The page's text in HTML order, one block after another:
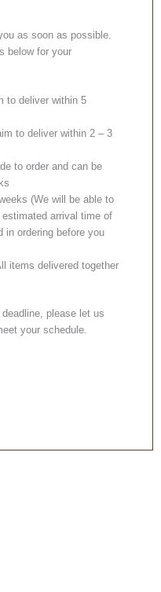
as soon as possible.
below for your
to deliver within 5
to deliver within 2 – 3
to order and can be
(We will be able to
arrival time of
in ordering before you
items delivered together
please let us
your schedule.